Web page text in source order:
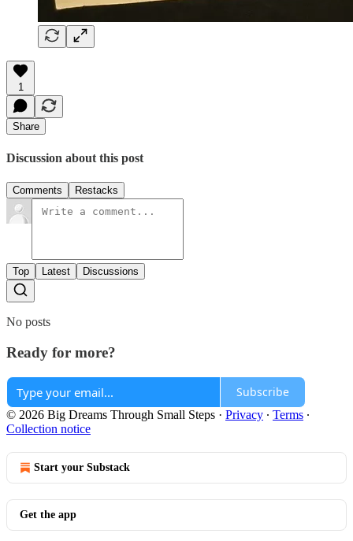
1
Share
Discussion about this post
Comments Restacks
Top Latest Discussions
No posts
Ready for more?
Subscribe
© 2026 Big Dreams Through Small Steps · Privacy ∙ Terms ∙
Collection notice
Start your Substack
Get the app